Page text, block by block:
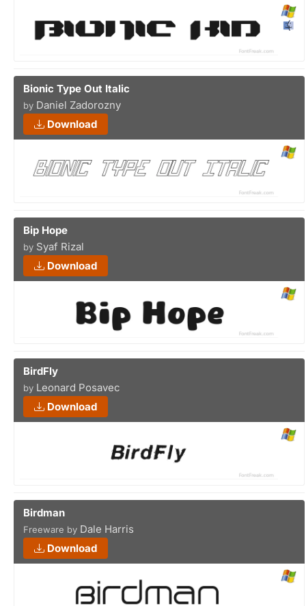
Bionic Type Out Italic
by Daniel Zadorozny
Download
Bip Hope
by Syaf Rizal
Download
BirdFly
by Leonard Posavec
Download
Birdman
Freeware by Dale Harris
Download